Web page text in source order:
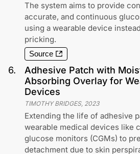
The system aims to provide
accurate, and continuous
using a wearable device
pricking.
Source
6.
Adhesive Patch with
Absorbing Overlay for
Devices
TIMOTHY BRIDGES, 2023
Extending the life of adhesive
wearable medical devices like
glucose monitors (CGMs) to
detachment due to skin